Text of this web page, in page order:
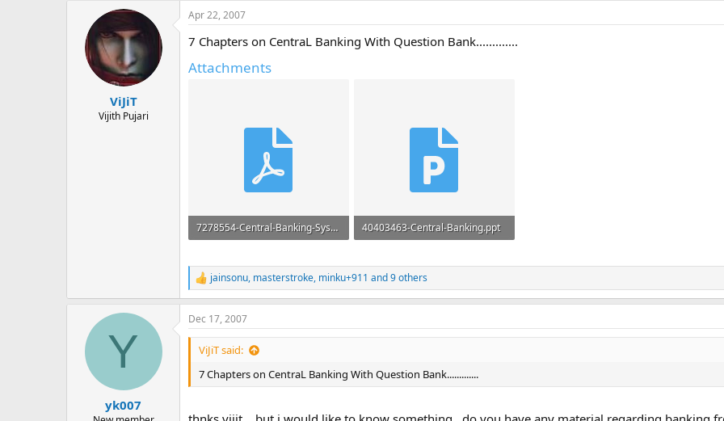
a
t
d
a
t
e
g
s
ViJiT
Vijith Pujari
Apr 22, 2007
7 Chapters on CentraL Banking With Question Bank.............
Attachments
7278554-Central-Banking-System-RBI.pdf
40403463-Central-Banking.ppt
R
e
a
c
t
n
s
jainsonu, masterstroke, minku+911 and 9 others
Y
yk007
Dec 17, 2007
ViJiT said:
7 Chapters on CentraL Banking With Question Bank.............